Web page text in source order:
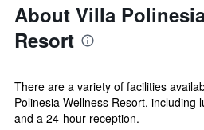
About Villa
Resort
There are a variety of facilities
Polinesia Wellness Resort, including
and a 24-hour reception.